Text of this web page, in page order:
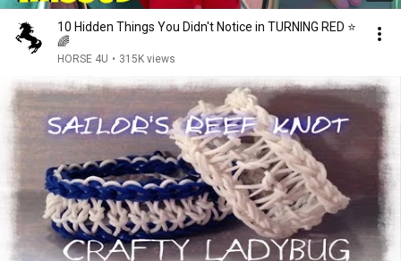
10 Hidden Things You Didn't Notice in TURNING RED ⭐️
🌈
HORSE 4U • 315K views